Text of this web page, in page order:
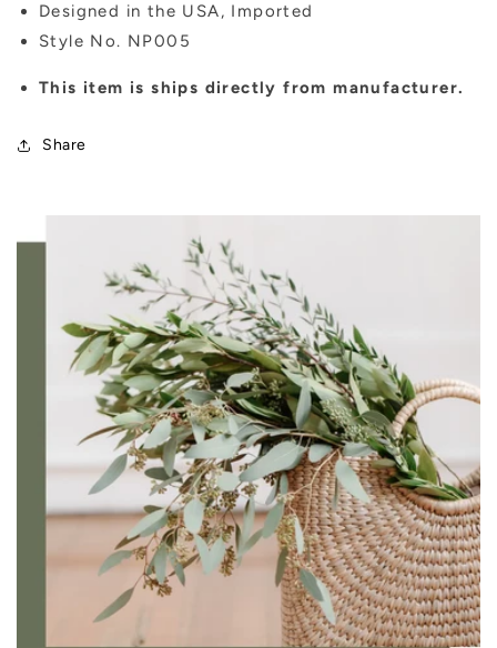
Designed in the USA, Imported
Style No. NP005
This item is ships directly from manufacturer.
Share